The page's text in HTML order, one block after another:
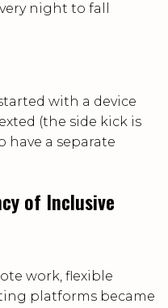
night to fall
with a device
(the side kick is
have a separate
of Inclusive
work, flexible
platforms became